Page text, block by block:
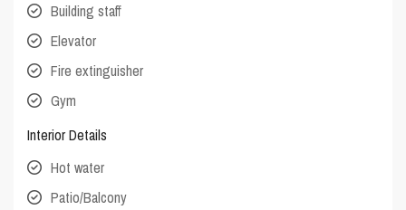
Building staff
Elevator
Fire extinguisher
Gym
Interior Details
Hot water
Patio/Balcony